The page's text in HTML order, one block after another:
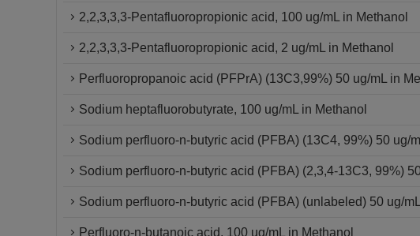
2,2,3,3,3-Pentafluoropropionic acid, 100 ug/mL in Methanol
2,2,3,3,3-Pentafluoropropionic acid, 2 ug/mL in Methanol
Perfluoropropanoic acid (PFPrA) (13C3,99%) 50 ug/mL in
Sodium heptafluorobutyrate, 100 ug/mL in Methanol
Sodium perfluoro-n-butyric acid (PFBA) (13C4, 99%) 50 ug/
Sodium perfluoro-n-butyric acid (PFBA) (2,3,4-13C3, 99%)
Sodium perfluoro-n-butyric acid (PFBA) (unlabeled) 50 ug/
Perfluoro-n-butanoic acid, 100 ug/mL in Methanol